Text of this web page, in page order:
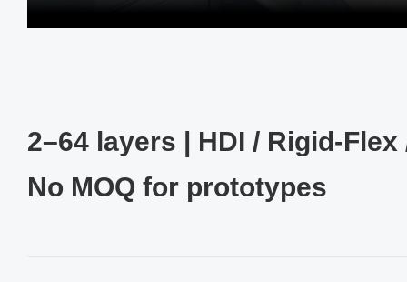
2–64 layers | HDI /
No MOQ for prototypes